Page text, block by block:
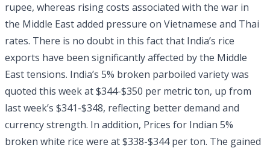
rupee, whereas rising costs associated with the war in
the Middle East added pressure on Vietnamese and Thai
rates. There is no doubt in this fact that India’s rice
exports have been significantly affected by the Middle
East tensions. India’s 5% broken parboiled variety was
quoted this week at $344-$350 per metric ton, up from
last week’s $341-$348, reflecting better demand and
currency strength. In addition, Prices for Indian 5%
broken white rice were at $338-$344 per ton. The gained